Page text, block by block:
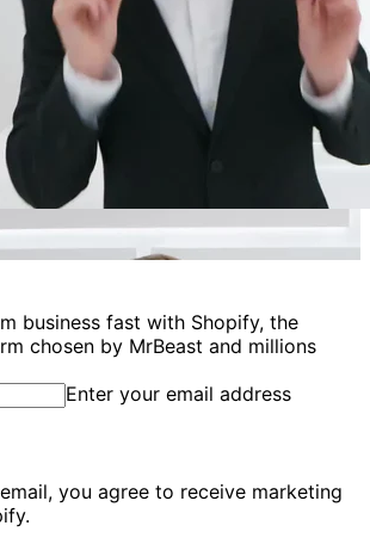
business fast with Shopify, the
chosen by MrBeast and millions
Enter your email address
you agree to receive marketing